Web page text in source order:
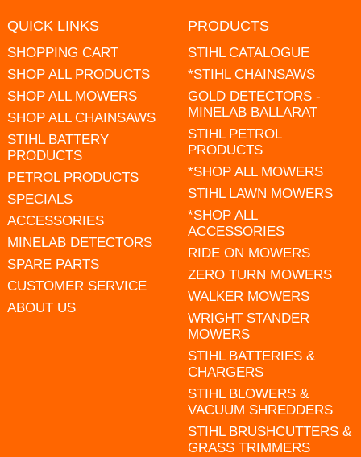
QUICK LINKS
SHOPPING CART
SHOP ALL PRODUCTS
SHOP ALL MOWERS
SHOP ALL CHAINSAWS
STIHL BATTERY
PRODUCTS
PETROL PRODUCTS
SPECIALS
ACCESSORIES
MINELAB DETECTORS
SPARE PARTS
CUSTOMER SERVICE
ABOUT US
PRODUCTS
STIHL CATALOGUE
*STIHL CHAINSAWS
GOLD DETECTORS -
MINELAB BALLARAT
STIHL PETROL
PRODUCTS
*SHOP ALL MOWERS
STIHL LAWN MOWERS
*SHOP ALL
ACCESSORIES
RIDE ON MOWERS
ZERO TURN MOWERS
WALKER MOWERS
WRIGHT STANDER
MOWERS
STIHL BATTERIES &
CHARGERS
STIHL BLOWERS &
VACUUM SHREDDERS
STIHL BRUSHCUTTERS &
GRASS TRIMMERS